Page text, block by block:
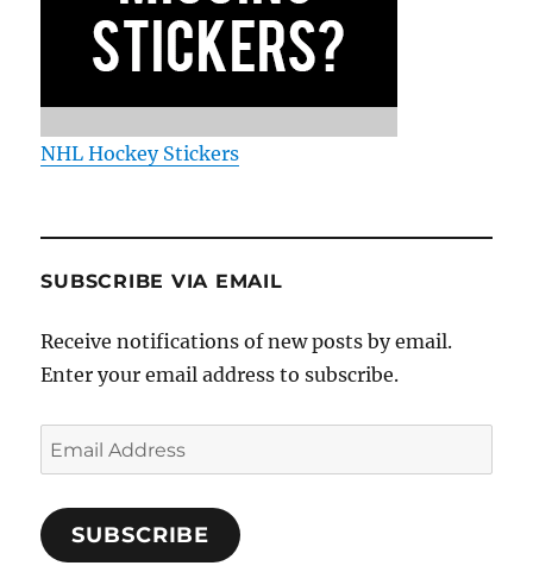
NHL Hockey Stickers
SUBSCRIBE VIA EMAIL
Receive notifications of new posts by email.
Enter your email address to subscribe.
Email
Address
SUBSCRIBE